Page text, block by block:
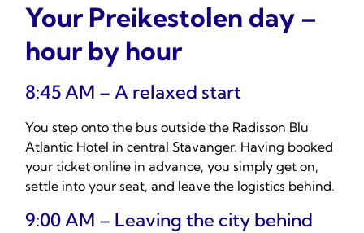
Your Preikestolen day –
hour by hour
8:45 AM – A relaxed start
You step onto the bus outside the Radisson Blu
Atlantic Hotel in central Stavanger. Having booked
your ticket online in advance, you simply get on,
settle into your seat, and leave the logistics behind.
9:00 AM – Leaving the city behind